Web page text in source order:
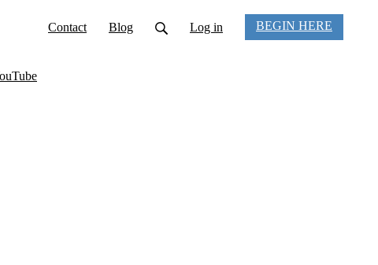
Contact Blog Log in BEGIN HERE